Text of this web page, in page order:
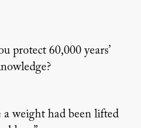
protect 60,000 years’
a weight had been lifted